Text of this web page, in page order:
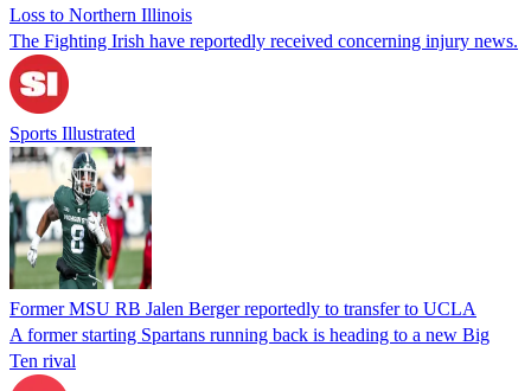
Loss to Northern Illinois
The Fighting Irish have reportedly received concerning injury news.
Sports Illustrated
Former MSU RB Jalen Berger reportedly to transfer to UCLA
A former starting Spartans running back is heading to a new Big
Ten rival